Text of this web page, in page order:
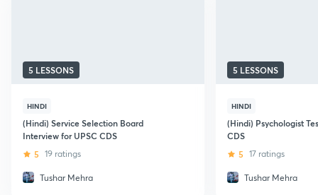
5 LESSONS
HINDI
(Hindi) Service Selection Board
Interview for UPSC CDS
5 19 ratings
Tushar Mehra
5 LESSONS
HINDI
(Hindi) Psychologist
CDS
5 17 ratings
Tushar Mehra